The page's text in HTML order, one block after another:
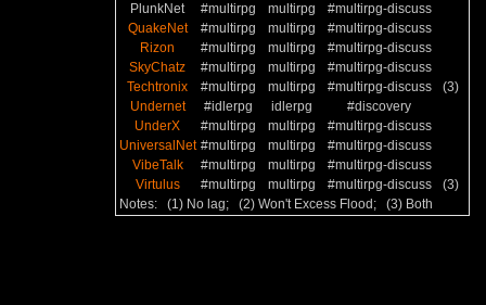
PlunkNet
#multirpg multirpg
#multirpg-discuss
QuakeNet
#multirpg multirpg
#multirpg-discuss
Rizon
#multirpg multirpg
#multirpg-discuss
SkyChatz
#multirpg multirpg
#multirpg-discuss
Techtronix
#multirpg multirpg #multirpg-discuss
(3)
Undernet
#idlerpg idlerpg
#discovery
UnderX
#multirpg multirpg
#multirpg-discuss
UniversalNet #multirpg multirpg
#multirpg-discuss
VibeTalk
#multirpg multirpg
#multirpg-discuss
Virtulus
#multirpg multirpg #multirpg-discuss
(3)
Notes: (1) No lag; (2) Won't Excess Flood; (3) Both